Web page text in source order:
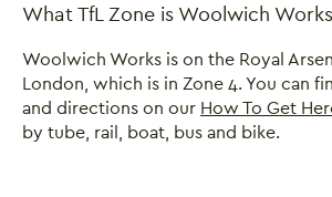
What TfL Zone is Woolwich
Woolwich Works is on the Royal
London, which is in Zone 4. You can
and directions on our How To Get
by tube, rail, boat, bus and bike.